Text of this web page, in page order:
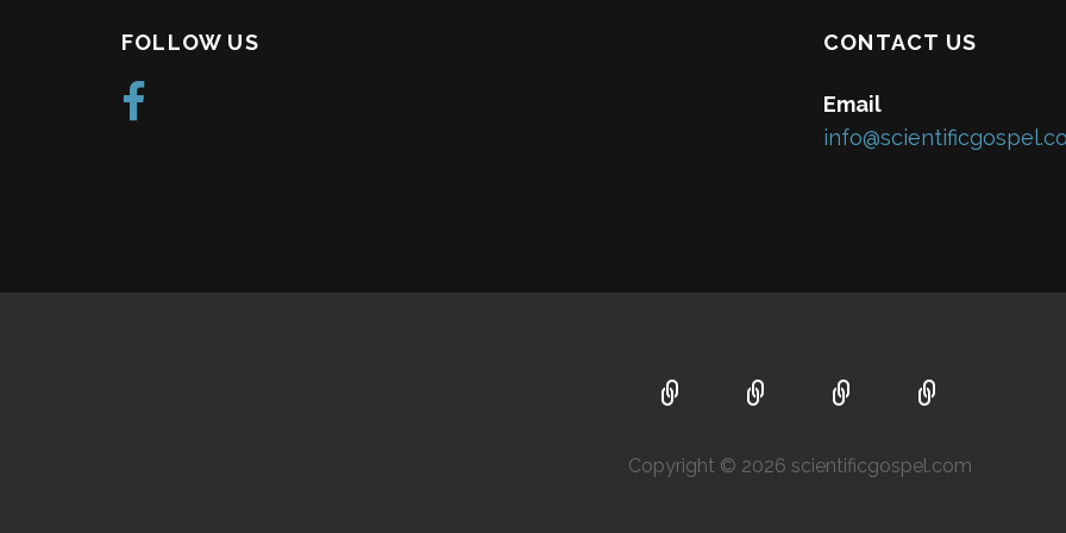
FOLLOW US CONTACT US
Email
Copyright © 2026 scientificgospel.com